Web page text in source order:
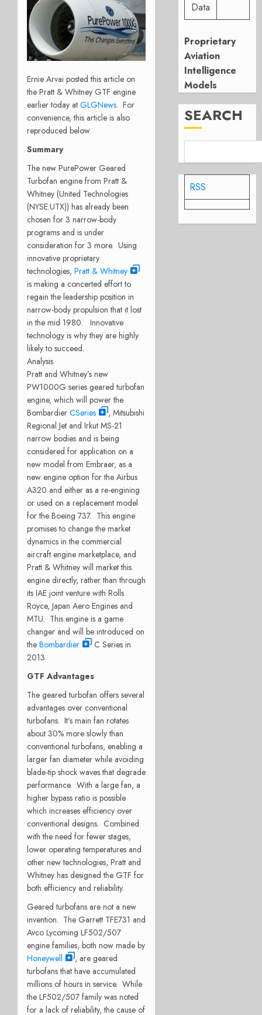
Ernie Arvai posted this article on
the Pratt & Whitney GTF engine
earlier today at GLGNews. For
convenience, this article is also
reproduced below.
Summary
The new PurePower Geared
Turbofan engine from Pratt &
Whitney (United Technologies
(NYSE:UTX)) has already been
chosen for 3 narrow-body
programs and is under
consideration for 3 more. Using
innovative proprietary
technologies, Pratt & Whitney
is making a concerted effort to
regain the leadership position in
narrow-body propulsion that it lost
in the mid 1980. Innovative
technology is why they are highly
likely to succeed.
Analysis
Pratt and Whitney’s new
PW1000G series geared turbofan
engine, which will power the
Bombardier CSeries
, Mitsubishi
Regional Jet and Irkut MS-21
narrow bodies and is being
considered for application on a
new model from Embraer, as a
new engine option for the Airbus
A320 and either as a re-engining
or used on a replacement model
for the Boeing 737. This engine
promises to change the market
dynamics in the commercial
aircraft engine marketplace, and
Pratt & Whitney will market this
engine directly, rather than through
its IAE joint venture with Rolls
Royce, Japan Aero Engines and
MTU. This engine is a game
changer and will be introduced on
the Bombardier
C Series in
2013.
GTF Advantages
The geared turbofan offers several
advantages over conventional
turbofans. It’s main fan rotates
about 30% more slowly than
conventional turbofans, enabling a
larger fan diameter while avoiding
blade-tip shock waves that degrade
performance. With a large fan, a
higher bypass ratio is possible
which increases efficiency over
conventional designs. Combined
with the need for fewer stages,
lower operating temperatures and
other new technologies, Pratt and
Whitney has designed the GTF for
both efficiency and reliability.
Geared turbofans are not a new
invention. The Garrett TFE731 and
Avco Lycoming LF502/507
engine families, both now made by
Honeywell
, are geared
turbofans that have accumulated
millions of hours in service. While
the LF502/507 family was noted
for a lack of reliability, the cause of
Data
Proprietary
Aviation
Intelligence
Models
SEARCH
RSS